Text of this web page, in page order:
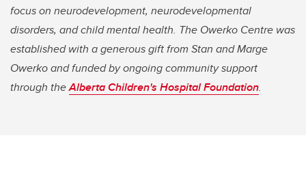
focus on neurodevelopment, neurodevelopmental
disorders, and child mental health. The Owerko Centre was
established with a generous gift from Stan and Marge
Owerko and funded by ongoing community support
through theAlberta Children's Hospital Foundation.